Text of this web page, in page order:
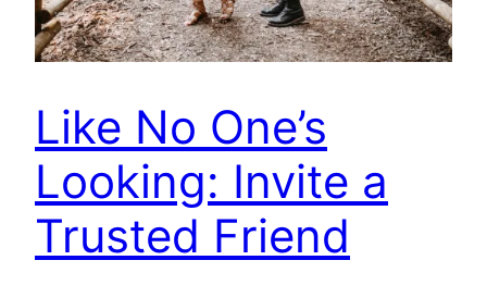
Like No One’s
Looking: Invite a
Trusted Friend